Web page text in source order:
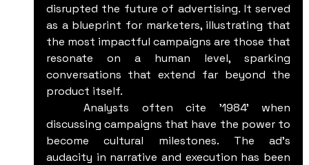
disrupted the future of advertising. It served
as a blueprint for marketers, illustrating that
the most impactful campaigns are those that
resonate on a human level, sparking
conversations that extend far beyond the
product itself.
	Analysts often cite '1984' when
discussing campaigns that have the power to
become cultural milestones. The ad's
audacity in narrative and execution has been